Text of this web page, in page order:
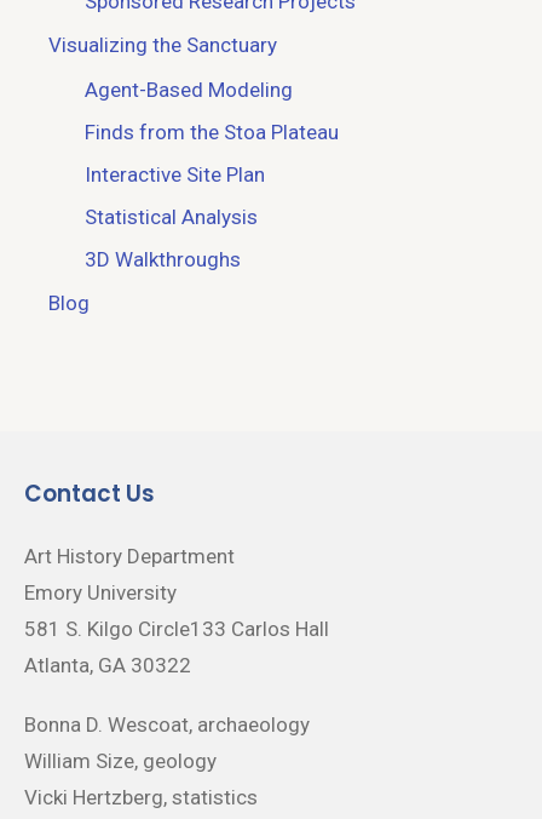
Visualizing the Sanctuary
Agent-Based Modeling
Finds from the Stoa Plateau
Interactive Site Plan
Statistical Analysis
3D Walkthroughs
Blog
Contact Us
Art History Department
Emory University
581 S. Kilgo Circle133 Carlos Hall
Atlanta, GA 30322
Bonna D. Wescoat, archaeology
William Size, geology
Vicki Hertzberg, statistics